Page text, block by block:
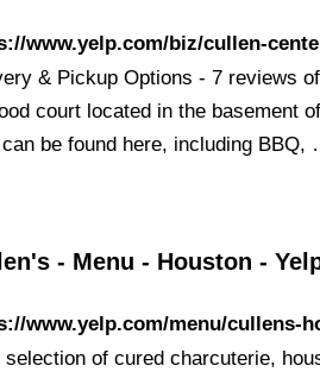
www.yelp.com/biz/cullen-
& Pickup Options - 7 reviews
court located in the basement
be found here, including BBQ,
- Menu - Houston -
www.yelp.com/menu/cullens-
selection of cured charcuterie,